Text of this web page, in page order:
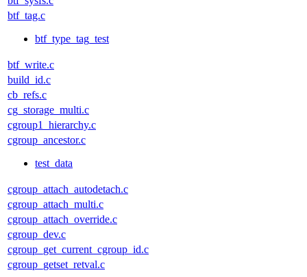
btf_tag.c
btf_type_tag_test
btf_write.c
build_id.c
cb_refs.c
cg_storage_multi.c
cgroup1_hierarchy.c
cgroup_ancestor.c
test_data
cgroup_attach_autodetach.c
cgroup_attach_multi.c
cgroup_attach_override.c
cgroup_dev.c
cgroup_get_current_cgroup_id.c
cgroup_getset_retval.c